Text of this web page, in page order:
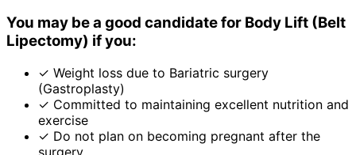
You may be a good candidate for Body Lift (Belt
Lipectomy) if you:
✓ Weight loss due to Bariatric surgery
(Gastroplasty)
✓ Committed to maintaining excellent nutrition and
exercise
✓ Do not plan on becoming pregnant after the
surgery